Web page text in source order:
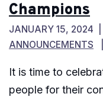
Champions
JANUARY 15, 2024
ANNOUNCEMENTS
It is time to
people for their